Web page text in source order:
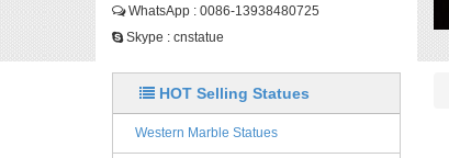
WhatsApp : 0086-13938480725
Skype : cnstatue
HOT Selling Statues
Western Marble Statues